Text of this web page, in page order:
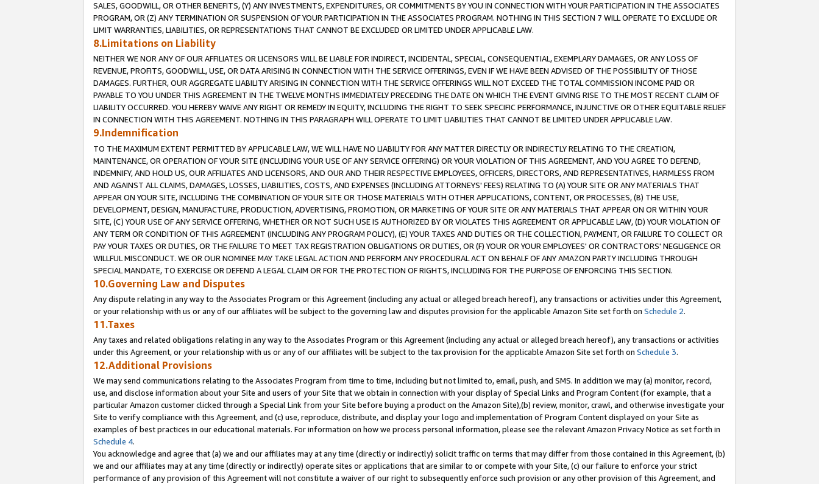
SALES, GOODWILL, OR OTHER BENEFITS, (Y) ANY INVESTMENTS, EXPENDITURES, OR COMMITMENTS BY YOU IN CONNECTION WITH YOUR PARTICIPATION IN THE ASSOCIATES
PROGRAM, OR (Z) ANY TERMINATION OR SUSPENSION OF YOUR PARTICIPATION IN THE ASSOCIATES PROGRAM. NOTHING IN THIS SECTION 7 WILL OPERATE TO EXCLUDE OR
LIMIT WARRANTIES, LIABILITIES, OR REPRESENTATIONS THAT CANNOT BE EXCLUDED OR LIMITED UNDER APPLICABLE LAW.
8.Limitations on Liability
NEITHER WE NOR ANY OF OUR AFFILIATES OR LICENSORS WILL BE LIABLE FOR INDIRECT, INCIDENTAL, SPECIAL, CONSEQUENTIAL, EXEMPLARY DAMAGES, OR ANY LOSS OF
REVENUE, PROFITS, GOODWILL, USE, OR DATA ARISING IN CONNECTION WITH THE SERVICE OFFERINGS, EVEN IF WE HAVE BEEN ADVISED OF THE POSSIBILITY OF THOSE
DAMAGES. FURTHER, OUR AGGREGATE LIABILITY ARISING IN CONNECTION WITH THE SERVICE OFFERINGS WILL NOT EXCEED THE TOTAL COMMISSION INCOME PAID OR
PAYABLE TO YOU UNDER THIS AGREEMENT IN THE TWELVE MONTHS IMMEDIATELY PRECEDING THE DATE ON WHICH THE EVENT GIVING RISE TO THE MOST RECENT CLAIM OF
LIABILITY OCCURRED. YOU HEREBY WAIVE ANY RIGHT OR REMEDY IN EQUITY, INCLUDING THE RIGHT TO SEEK SPECIFIC PERFORMANCE, INJUNCTIVE OR OTHER EQUITABLE RELIEF
IN CONNECTION WITH THIS AGREEMENT. NOTHING IN THIS PARAGRAPH WILL OPERATE TO LIMIT LIABILITIES THAT CANNOT BE LIMITED UNDER APPLICABLE LAW.
9.Indemnification
TO THE MAXIMUM EXTENT PERMITTED BY APPLICABLE LAW, WE WILL HAVE NO LIABILITY FOR ANY MATTER DIRECTLY OR INDIRECTLY RELATING TO THE CREATION,
MAINTENANCE, OR OPERATION OF YOUR SITE (INCLUDING YOUR USE OF ANY SERVICE OFFERING) OR YOUR VIOLATION OF THIS AGREEMENT, AND YOU AGREE TO DEFEND,
INDEMNIFY, AND HOLD US, OUR AFFILIATES AND LICENSORS, AND OUR AND THEIR RESPECTIVE EMPLOYEES, OFFICERS, DIRECTORS, AND REPRESENTATIVES, HARMLESS FROM
AND AGAINST ALL CLAIMS, DAMAGES, LOSSES, LIABILITIES, COSTS, AND EXPENSES (INCLUDING ATTORNEYS' FEES) RELATING TO (A) YOUR SITE OR ANY MATERIALS THAT
APPEAR ON YOUR SITE, INCLUDING THE COMBINATION OF YOUR SITE OR THOSE MATERIALS WITH OTHER APPLICATIONS, CONTENT, OR PROCESSES, (B) THE USE,
DEVELOPMENT, DESIGN, MANUFACTURE, PRODUCTION, ADVERTISING, PROMOTION, OR MARKETING OF YOUR SITE OR ANY MATERIALS THAT APPEAR ON OR WITHIN YOUR
SITE, (C) YOUR USE OF ANY SERVICE OFFERING, WHETHER OR NOT SUCH USE IS AUTHORIZED BY OR VIOLATES THIS AGREEMENT OR APPLICABLE LAW, (D) YOUR VIOLATION OF
ANY TERM OR CONDITION OF THIS AGREEMENT (INCLUDING ANY PROGRAM POLICY), (E) YOUR TAXES AND DUTIES OR THE COLLECTION, PAYMENT, OR FAILURE TO COLLECT OR
PAY YOUR TAXES OR DUTIES, OR THE FAILURE TO MEET TAX REGISTRATION OBLIGATIONS OR DUTIES, OR (F) YOUR OR YOUR EMPLOYEES' OR CONTRACTORS' NEGLIGENCE OR
WILLFUL MISCONDUCT. WE OR OUR NOMINEE MAY TAKE LEGAL ACTION AND PERFORM ANY PROCEDURAL ACT ON BEHALF OF ANY AMAZON PARTY INCLUDING THROUGH
SPECIAL MANDATE, TO EXERCISE OR DEFEND A LEGAL CLAIM OR FOR THE PROTECTION OF RIGHTS, INCLUDING FOR THE PURPOSE OF ENFORCING THIS SECTION.
10.Governing Law and Disputes
Any dispute relating in any way to the Associates Program or this Agreement (including any actual or alleged breach hereof), any transactions or activities under this Agreement,
or your relationship with us or any of our affiliates will be subject to the governing law and disputes provision for the applicable Amazon Site set forth on Schedule 2.
11.Taxes
Any taxes and related obligations relating in any way to the Associates Program or this Agreement (including any actual or alleged breach hereof), any transactions or activities
under this Agreement, or your relationship with us or any of our affiliates will be subject to the tax provision for the applicable Amazon Site set forth on Schedule 3.
12.Additional Provisions
We may send communications relating to the Associates Program from time to time, including but not limited to, email, push, and SMS. In addition we may (a) monitor, record,
use, and disclose information about your Site and users of your Site that we obtain in connection with your display of Special Links and Program Content (for example, that a
particular Amazon customer clicked through a Special Link from your Site before buying a product on the Amazon Site),(b) review, monitor, crawl, and otherwise investigate your
Site to verify compliance with this Agreement, and (c) use, reproduce, distribute, and display your logo and implementation of Program Content displayed on your Site as
examples of best practices in our educational materials. For information on how we process personal information, please see the relevant Amazon Privacy Notice as set forth in
Schedule 4.
You acknowledge and agree that (a) we and our affiliates may at any time (directly or indirectly) solicit traffic on terms that may differ from those contained in this Agreement, (b)
we and our affiliates may at any time (directly or indirectly) operate sites or applications that are similar to or compete with your Site, (c) our failure to enforce your strict
performance of any provision of this Agreement will not constitute a waiver of our right to subsequently enforce such provision or any other provision of this Agreement, and